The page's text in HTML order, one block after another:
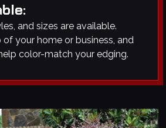
and sizes are available.
of your home or business, and
color-match your edging.